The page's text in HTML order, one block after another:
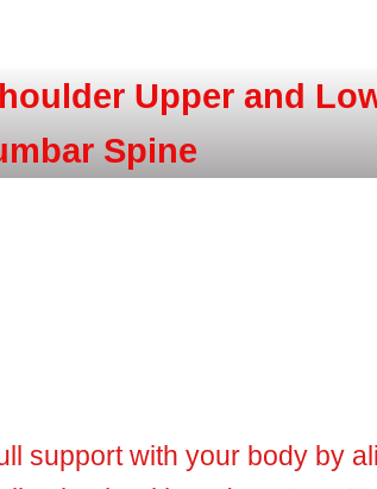
Upper and
Spine
support with your body by